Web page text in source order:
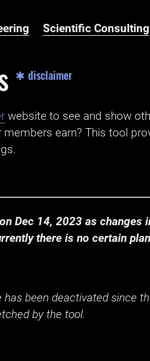
Scientific Consulting
✱ disclaimer
website to see and show
earn? This tool
Dec 14, 2023 as changes
there is no certain
has been deactivated since
by the tool.